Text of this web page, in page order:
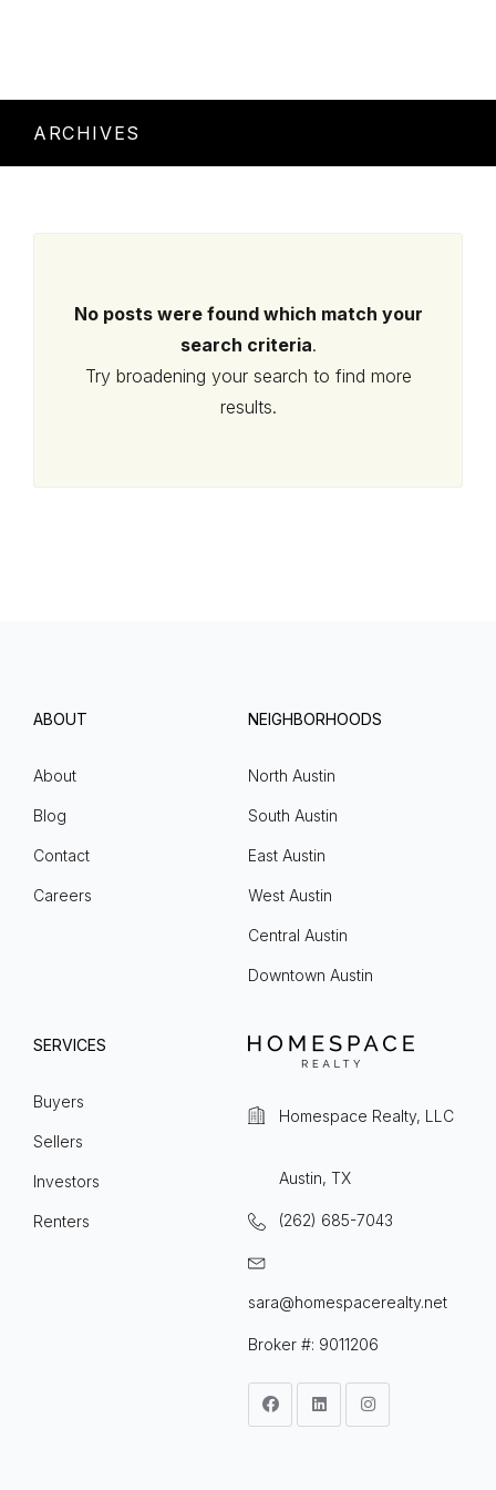
ARCHIVES
No posts were found which match your
search criteria.
Try broadening your search to find more
results.
ABOUT
About
Blog
Contact
Careers
NEIGHBORHOODS
North Austin
South Austin
East Austin
West Austin
Central Austin
Downtown Austin
SERVICES
Buyers
Sellers
Investors
Renters
Homespace Realty, LLC
Austin, TX
(262) 685-7043
sara@homespacerealty.net
Broker #: 9011206